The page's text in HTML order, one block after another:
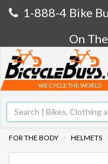
1-888-4 Bike
On
WE CYCLE THE WORLD
FOR THE BODY HELMETS